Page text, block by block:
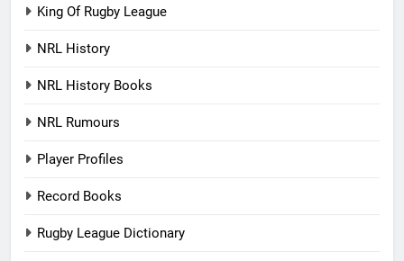
King Of Rugby League
NRL History
NRL History Books
NRL Rumours
Player Profiles
Record Books
Rugby League Dictionary